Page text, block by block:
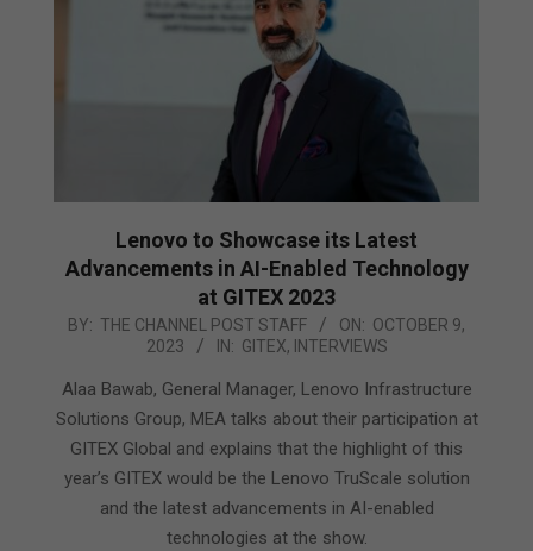
Lenovo to Showcase its Latest
Advancements in AI-Enabled Technology
at GITEX 2023
2023-
09
BY: THE CHANNEL POST STAFF ON: OCTOBER 9,
2023
IN: GITEX, INTERVIEWS
Alaa Bawab, General Manager, Lenovo Infrastructure
Solutions Group, MEA talks about their participation at
GITEX Global and explains that the highlight of this
year’s GITEX would be the Lenovo TruScale solution
and the latest advancements in AI-enabled
technologies at the show.